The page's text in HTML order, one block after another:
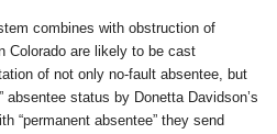
combines with obstruction of
Colorado are likely to be cast
of not only no-fault absentee, but
absentee status by Donetta Davidson’s
“permanent absentee” they send